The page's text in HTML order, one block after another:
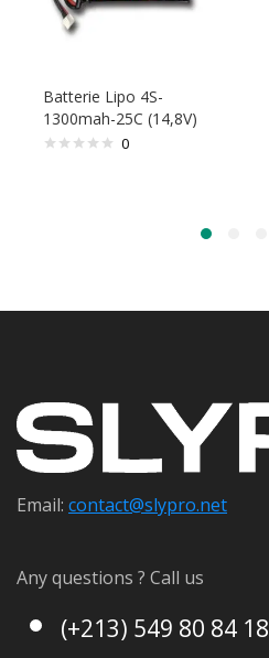
Batterie Lipo 4S-
1300mah-25C (14,8V)
0
Email: contact@slypro.net
Any questions ? Call us
(+213) 549 80 84 18